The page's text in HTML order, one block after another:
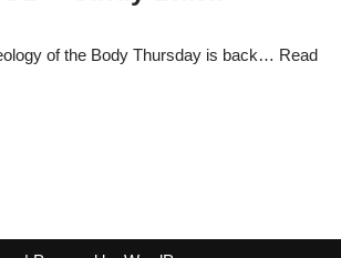
of the Body Thursday is back… Read